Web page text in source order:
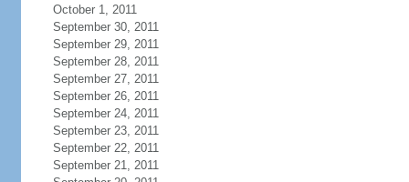
October 1, 2011
September 30, 2011
September 29, 2011
September 28, 2011
September 27, 2011
September 26, 2011
September 24, 2011
September 23, 2011
September 22, 2011
September 21, 2011